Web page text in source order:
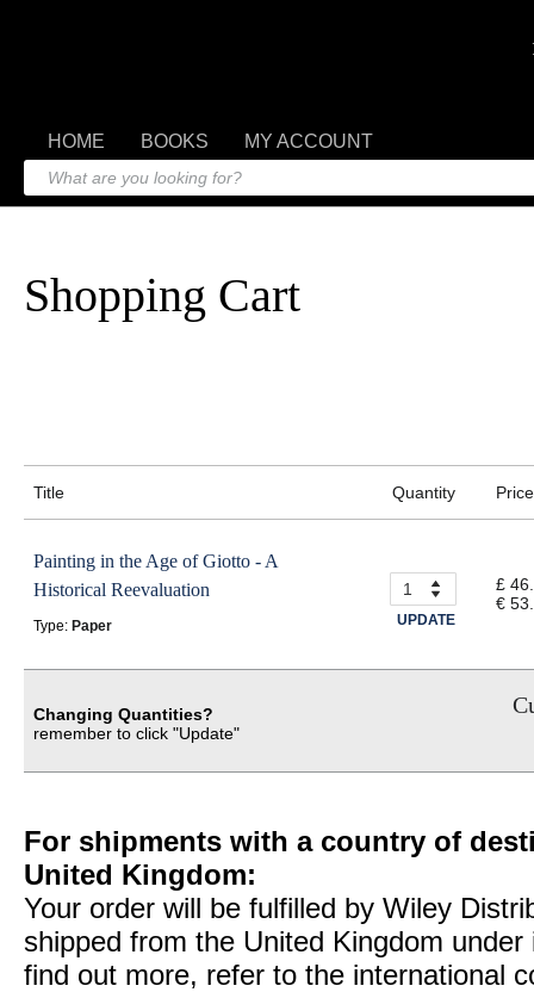
HOME BOOKS MY ACCOUNT
Shopping Cart
Title Quantity Price
Painting in the Age of Giotto - A
Historical Reevaluation
Type: Paper UPDATE
£
€
Changing Quantities?
remember to click "Update"
For shipments with a country of
United Kingdom:
Your order will be fulfilled by Wiley
shipped from the United Kingdom
find out more, refer to the international